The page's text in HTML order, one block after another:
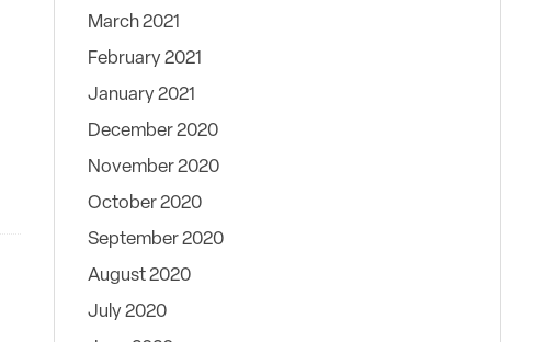
March 2021
February 2021
January 2021
December 2020
November 2020
October 2020
September 2020
August 2020
July 2020